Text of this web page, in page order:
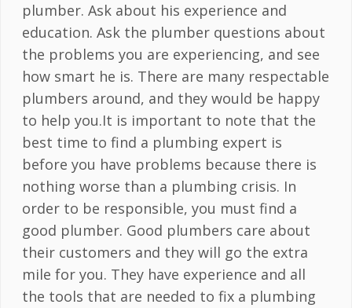
plumber. Ask about his experience and
education. Ask the plumber questions about
the problems you are experiencing, and see
how smart he is. There are many respectable
plumbers around, and they would be happy
to help you.It is important to note that the
best time to find a plumbing expert is
before you have problems because there is
nothing worse than a plumbing crisis. In
order to be responsible, you must find a
good plumber. Good plumbers care about
their customers and they will go the extra
mile for you. They have experience and all
the tools that are needed to fix a plumbing